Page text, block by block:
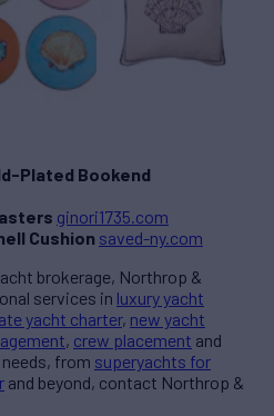
Plated Bookend
ginori1735.com
Cushion saved-ny.com
brokerage, Northrop &
services in luxury yacht
yacht charter, new yacht
, crew placement and
from superyachts for
and beyond, contact Northrop &